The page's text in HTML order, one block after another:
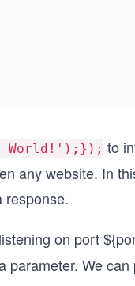
World!');}); to
any website. In
response.
on port
parameter. We